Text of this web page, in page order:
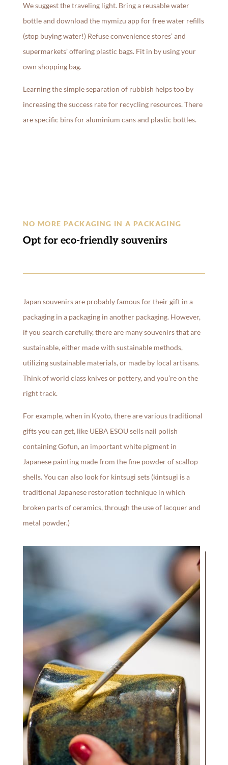
We suggest the traveling light. Bring a reusable water
bottle and download the mymizu app for free water refills
(stop buying water!) Refuse convenience stores’ and
supermarkets’ offering plastic bags. Fit in by using your
own shopping bag.
Learning the simple separation of rubbish helps too by
increasing the success rate for recycling resources. There
are specific bins for aluminium cans and plastic bottles.
NO MORE PACKAGING IN A PACKAGING
Opt for eco-friendly souvenirs
Japan souvenirs are probably famous for their gift in a
packaging in a packaging in another packaging. However,
if you search carefully, there are many souvenirs that are
sustainable, either made with sustainable methods,
utilizing sustainable materials, or made by local artisans.
Think of world class knives or pottery, and you’re on the
right track.
For example, when in Kyoto, there are various traditional
gifts you can get, like UEBA ESOU sells nail polish
containing Gofun, an important white pigment in
Japanese painting made from the fine powder of scallop
shells. You can also look for kintsugi sets (kintsugi is a
traditional Japanese restoration technique in which
broken parts of ceramics, through the use of lacquer and
metal powder.)